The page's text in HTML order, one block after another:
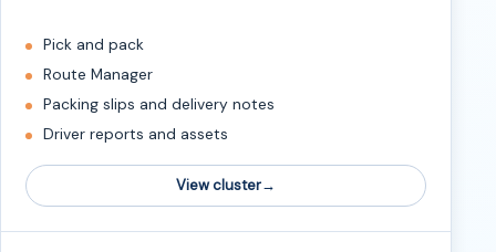
Pick and pack
Route Manager
Packing slips and delivery notes
Driver reports and assets
View cluster